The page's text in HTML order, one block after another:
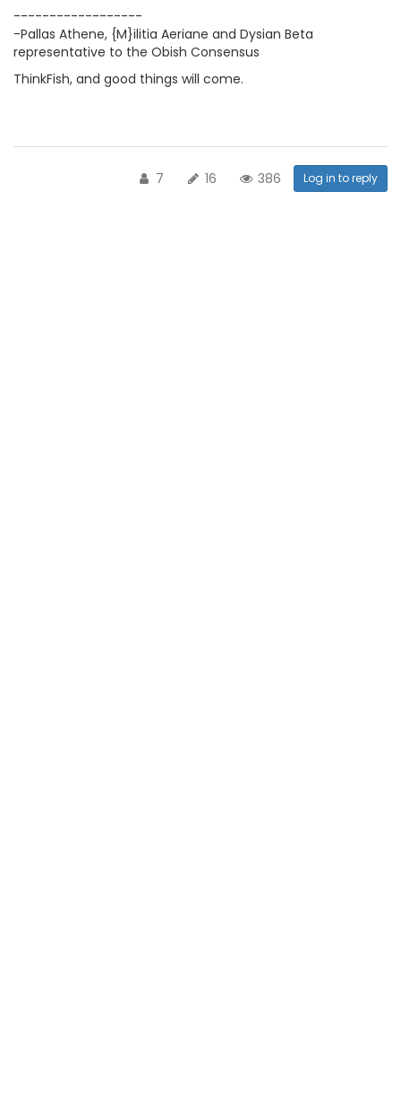
------------------
-Pallas Athene, {M}ilitia Aeriane and Dysian Beta
representative to the Obish Consensus
ThinkFish, and good things will come.
7 16 386 Log in to reply